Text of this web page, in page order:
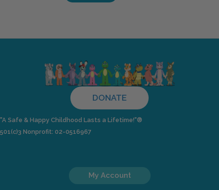
DONATE
"A Safe & Happy Childhood Lasts a Lifetime!"®
501(c)3 Nonprofit: 02-0516967
My Account